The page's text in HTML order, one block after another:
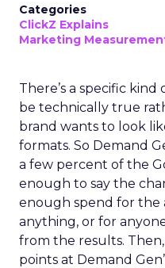
Categories
ClickZ Explains
Marketing
There’s a specific
be technically true
brand wants to look
formats. So Demand
a few percent of the
enough to say the
enough spend for the
anything, or for
from the results.
points at Demand